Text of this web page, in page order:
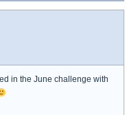
in the June challenge with